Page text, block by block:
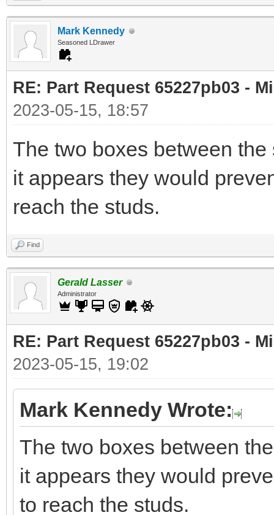
Mark Kennedy
Seasoned LDrawer
RE: Part Request 65227pb03 -
2023-05-15, 18:57
The two boxes between
it appears they would
reach the studs.
Find
Gerald Lasser
Administrator
RE: Part Request 65227pb03 -
2023-05-15, 19:02
Mark Kennedy Wrote:
The two boxes between
it appears they would
to reach the studs.